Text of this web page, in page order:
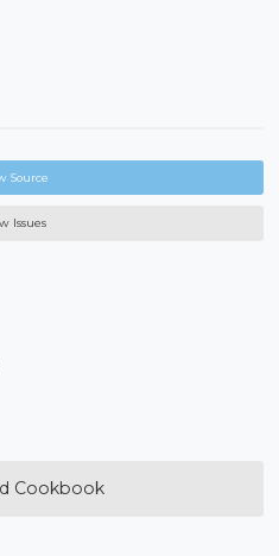
Source
Issues
Cookbook